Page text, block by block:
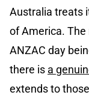
Australia treats
of America. The
ANZAC day
there is a
extends to